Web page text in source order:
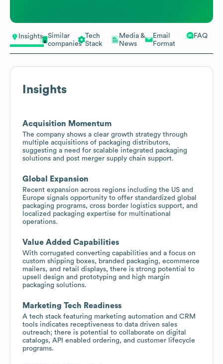
Insights
Similar
companies
Tech
Stack
Media &
News
Email
Format
FAQ
Insights
Acquisition Momentum
The company shows a clear growth strategy through
multiple acquisitions of packaging distributors,
suggesting a need for scalable integrated packaging
solutions and post merger supply chain support.
Global Expansion
Recent expansion across regions including the US and
Europe signals opportunity to offer standardized global
packaging programs, cross border logistics support, and
localized packaging expertise for multinational
operations.
Value Added Capabilities
With corrugated converting capabilities and a focus on
custom shipping boxes, branded packaging, ecommerce
mailers, and retail displays, there is strong potential to
upsell design and prototyping and high margin
packaging solutions.
Marketing Tech Readiness
A tech stack featuring marketing automation and CRM
tools indicates receptiveness to data driven sales
outreach; there is potential to collaborate on digital
catalogs, API enabled ordering, and customer lifecycle
programs.